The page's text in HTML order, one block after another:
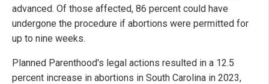
advanced. Of those affected, 86 percent could have
undergone the procedure if abortions were permitted for
up to nine weeks.
Planned Parenthood's legal actions resulted in a 12.5
percent increase in abortions in South Carolina in 2023,